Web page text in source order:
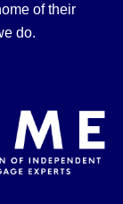
of their
do.